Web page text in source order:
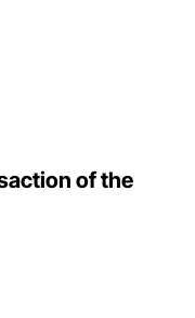
of the